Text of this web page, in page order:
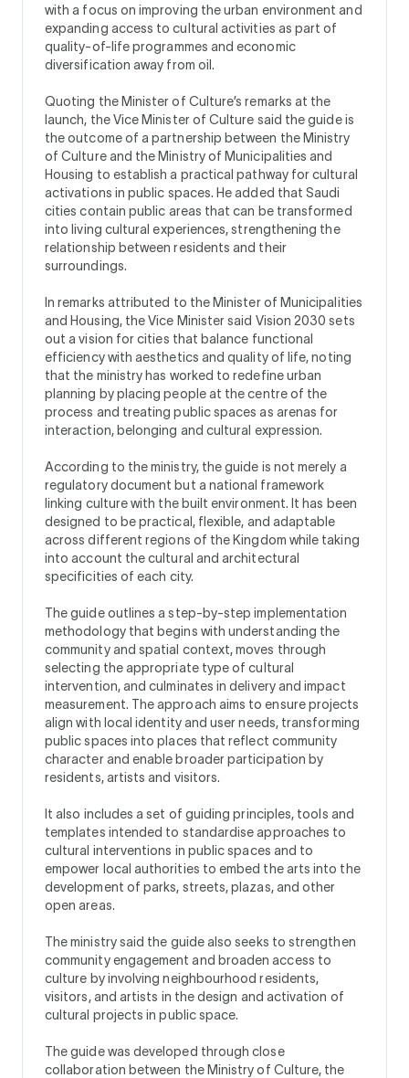
with a focus on improving the urban environment and
expanding access to cultural activities as part of
quality-of-life programmes and economic
diversification away from oil.
Quoting the Minister of Culture’s remarks at the
launch, the Vice Minister of Culture said the guide is
the outcome of a partnership between the Ministry
of Culture and the Ministry of Municipalities and
Housing to establish a practical pathway for cultural
activations in public spaces. He added that Saudi
cities contain public areas that can be transformed
into living cultural experiences, strengthening the
relationship between residents and their
surroundings.
In remarks attributed to the Minister of Municipalities
and Housing, the Vice Minister said Vision 2030 sets
out a vision for cities that balance functional
efficiency with aesthetics and quality of life, noting
that the ministry has worked to redefine urban
planning by placing people at the centre of the
process and treating public spaces as arenas for
interaction, belonging and cultural expression.
According to the ministry, the guide is not merely a
regulatory document but a national framework
linking culture with the built environment. It has been
designed to be practical, flexible, and adaptable
across different regions of the Kingdom while taking
into account the cultural and architectural
specificities of each city.
The guide outlines a step-by-step implementation
methodology that begins with understanding the
community and spatial context, moves through
selecting the appropriate type of cultural
intervention, and culminates in delivery and impact
measurement. The approach aims to ensure projects
align with local identity and user needs, transforming
public spaces into places that reflect community
character and enable broader participation by
residents, artists and visitors.
It also includes a set of guiding principles, tools and
templates intended to standardise approaches to
cultural interventions in public spaces and to
empower local authorities to embed the arts into the
development of parks, streets, plazas, and other
open areas.
The ministry said the guide also seeks to strengthen
community engagement and broaden access to
culture by involving neighbourhood residents,
visitors, and artists in the design and activation of
cultural projects in public space.
The guide was developed through close
collaboration between the Ministry of Culture, the